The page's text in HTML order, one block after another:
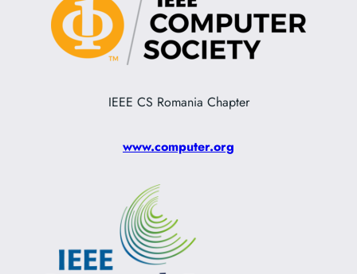
IEEE CS Romania Chapter
www.computer.org